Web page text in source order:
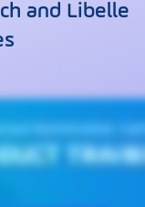
and Libelle